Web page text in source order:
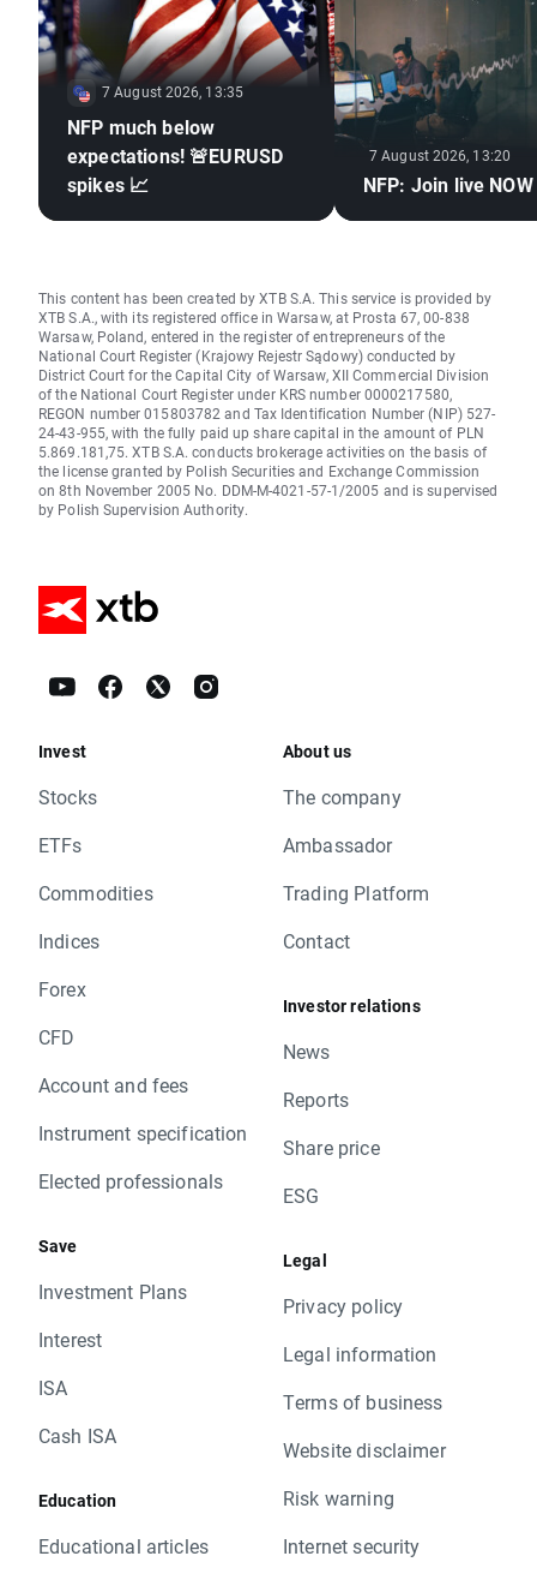
7 August 2026, 13:35
NFP much below
expectations! 🚨EURUSD
spikes 📈
7 August 2026, 13:20
NFP: Join live NOW
This content has been created by XTB S.A. This service is provided by
XTB S.A., with its registered office in Warsaw, at Prosta 67, 00-838
Warsaw, Poland, entered in the register of entrepreneurs of the
National Court Register (Krajowy Rejestr Sądowy) conducted by
District Court for the Capital City of Warsaw, XII Commercial Division
of the National Court Register under KRS number 0000217580,
REGON number 015803782 and Tax Identification Number (NIP) 527-
24-43-955, with the fully paid up share capital in the amount of PLN
5.869.181,75. XTB S.A. conducts brokerage activities on the basis of
the license granted by Polish Securities and Exchange Commission
on 8th November 2005 No. DDM-M-4021-57-1/2005 and is supervised
by Polish Supervision Authority.
Invest
Stocks
ETFs
Commodities
Indices
Forex
CFD
Account and fees
Instrument specification
Elected professionals
Save
Investment Plans
Interest
ISA
Cash ISA
Education
Educational articles
About us
The company
Ambassador
Trading Platform
Contact
Investor relations
News
Reports
Share price
ESG
Legal
Privacy policy
Legal information
Terms of business
Website disclaimer
Risk warning
Internet security